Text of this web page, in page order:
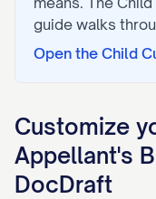
guide walks
Open the Child
Customize
Appellant's
DocDraft